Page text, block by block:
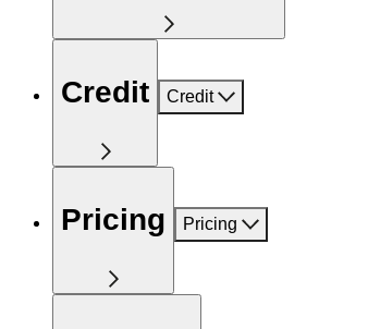
Credit Credit
Pricing Pricing